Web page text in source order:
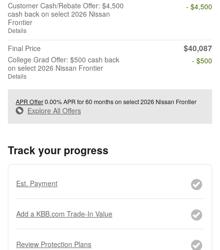
Customer Cash/Rebate Offer: $4,500
cash back on select 2026 Nissan
Frontier
Details
- $4,500
Final Price $40,087
College Grad Offer: $500 cash back
on select 2026 Nissan Frontier
Details
- $500
APR Offer0.00% APR for 60 months on select 2026 Nissan Frontier
Explore All Offers
Track your progress
Est. Payment
Add a KBB.com Trade-In Value
Review Protection Plans